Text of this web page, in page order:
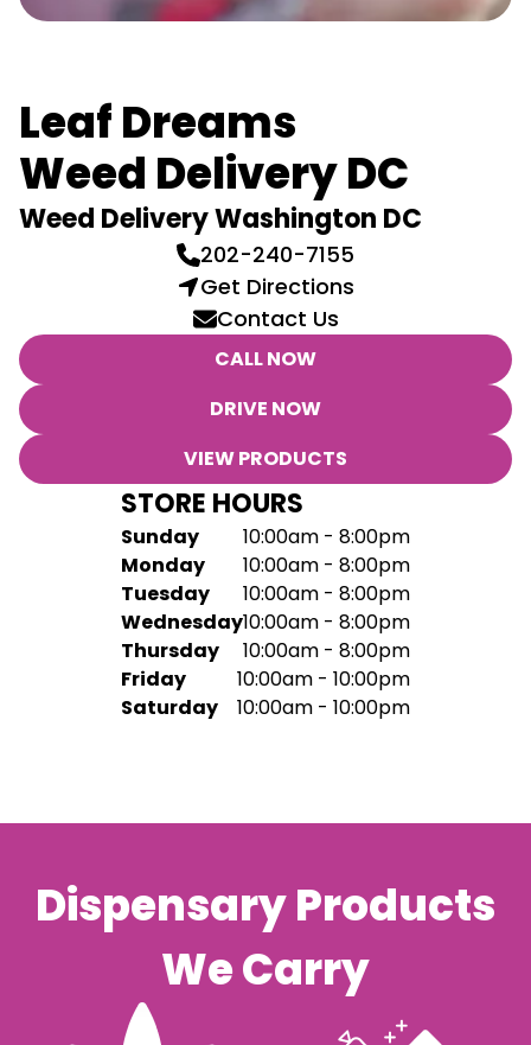
Leaf Dreams
Weed Delivery DC
Weed Delivery Washington DC
202-240-7155
Get Directions
Contact Us
CALL NOW
DRIVE NOW
VIEW PRODUCTS
STORE HOURS
Sunday
10:00am - 8:00pm
Monday
10:00am - 8:00pm
Tuesday
10:00am - 8:00pm
Wednesday10:00am - 8:00pm
Thursday
10:00am - 8:00pm
Friday
10:00am - 10:00pm
Saturday
10:00am - 10:00pm
Dispensary Products
We Carry